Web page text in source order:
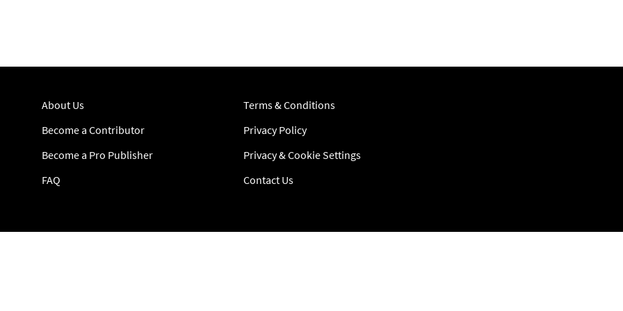
About Us
Become a Contributor
Become a Pro Publisher
FAQ
Terms & Conditions
Privacy Policy
Privacy & Cookie Settings
Contact Us